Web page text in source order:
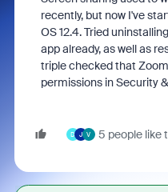
recently, but now I've
OS 12.4. Tried
app already, as well as
triple checked that
permissions in Security
D J V 5 people like